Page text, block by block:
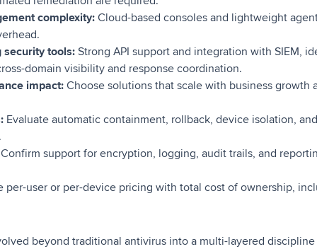
complexity: Cloud-based consoles and lightweight
security tools: Strong API support and integration with SIEM,
domain visibility and response coordination.
impact: Choose solutions that scale with business growth
Evaluate automatic containment, rollback, device isolation,
support for encryption, logging, audit trails, and
per-user or per-device pricing with total cost of ownership,
beyond traditional antivirus into a multi-layered